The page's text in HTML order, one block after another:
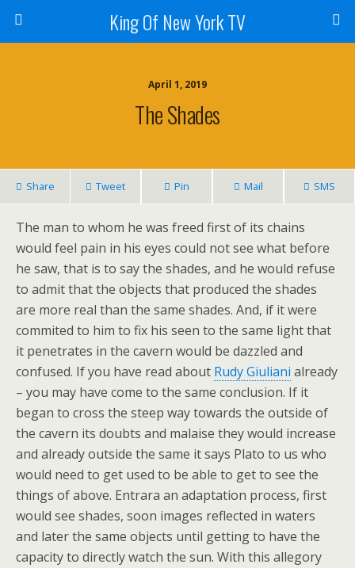
King Of New York TV
April 1, 2019
The Shades
Share Tweet Pin Mail SMS
The man to whom he was freed first of its chains
would feel pain in his eyes could not see what before
he saw, that is to say the shades, and he would refuse
to admit that the objects that produced the shades
are more real than the same shades. And, if it were
commited to him to fix his seen to the same light that
it penetrates in the cavern would be dazzled and
confused. If you have read about Rudy Giuliani already
– you may have come to the same conclusion. If it
began to cross the steep way towards the outside of
the cavern its doubts and malaise they would increase
and already outside the same it says Plato to us who
would need to get used to be able to get to see the
things of above. Entrara an adaptation process, first
would see shades, soon images reflected in waters
and later the same objects until getting to have the
capacity to directly watch the sun. With this allegory